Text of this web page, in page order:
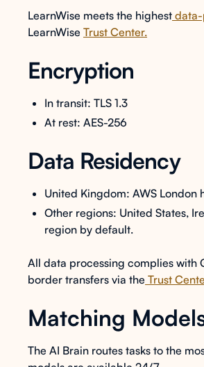
LearnWise meets the highest
LearnWise Trust Center.
Encryption
In transit: TLS 1.3
At rest: AES-256
Data Residency
United Kingdom: AWS London
Other regions: United States,
region by default.
All data processing complies with
border transfers via the Trust
Matching
The AI Brain routes tasks to the